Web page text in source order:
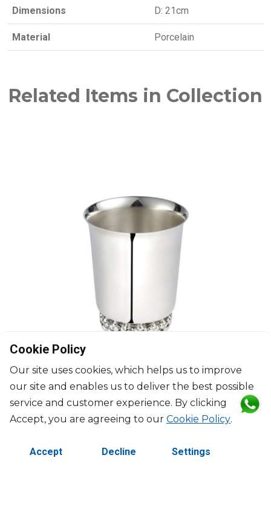
Dimensions D: 21cm
Material Porcelain
Related Items in Collection
Babylone
Cookie Policy
Our site uses cookies, which helps us to improve
our site and enables us to deliver the best possible
service and customer experience. By clicking
Accept, you are agreeing to our Cookie Policy.
Accept Decline Settings